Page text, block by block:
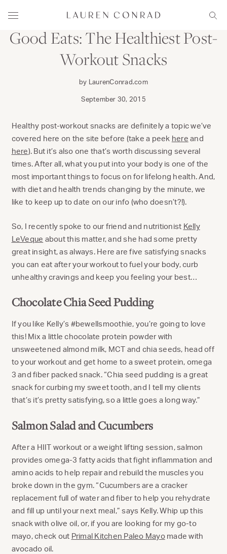
Menu
Lauren Conrad
DINE
Good Eats: The Healthiest Post-
Workout Snacks
by LaurenConrad.com
September 30, 2015
Healthy post-workout snacks are definitely a topic we’ve
covered here on the site before (take a peek here and
here). But it’s also one that’s worth discussing several
times. After all, what you put into your body is one of the
most important things to focus on for lifelong health. And,
with diet and health trends changing by the minute, we
like to keep up to date on our info (who doesn’t?!).
So, I recently spoke to our friend and nutritionist Kelly
LeVeque about this matter, and she had some pretty
great insight, as always. Here are five satisfying snacks
you can eat after your workout to fuel your body, curb
unhealthy cravings and keep you feeling your best…
Chocolate Chia Seed Pudding
If you like Kelly’s #bewellsmoothie, you’re going to love
this! Mix a little chocolate protein powder with
unsweetened almond milk, MCT and chia seeds, head off
to your workout and get home to a sweet protein, omega
3 and fiber packed snack. “Chia seed pudding is a great
snack for curbing my sweet tooth, and I tell my clients
that’s it’s pretty satisfying, so a little goes a long way.”
Salmon Salad and Cucumbers
After a HIIT workout or a weight lifting session, salmon
provides omega-3 fatty acids that fight inflammation and
amino acids to help repair and rebuild the muscles you
broke down in the gym. “Cucumbers are a cracker
replacement full of water and fiber to help you rehydrate
and fill up until your next meal,” says Kelly. Whip up this
snack with olive oil, or, if you are looking for my go-to
mayo, check out Primal Kitchen Paleo Mayomade with
avocado oil.